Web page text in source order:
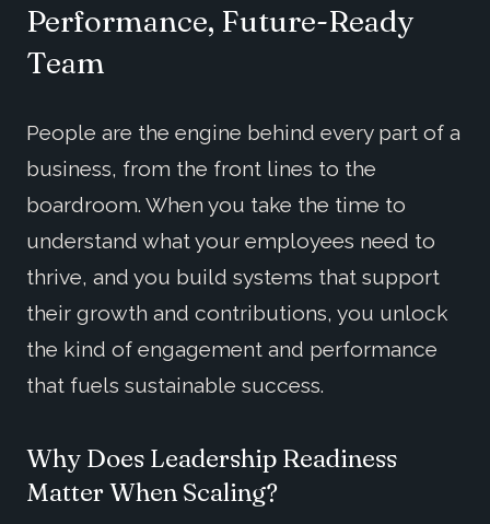
Performance, Future-Ready
Team
People are the engine behind every part of a
business, from the front lines to the
boardroom. When you take the time to
understand what your employees need to
thrive, and you build systems that support
their growth and contributions, you unlock
the kind of engagement and performance
that fuels sustainable success.
Why Does Leadership Readiness
Matter When Scaling?